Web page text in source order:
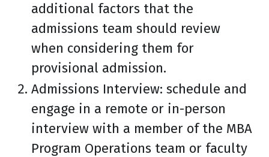
additional factors that the
admissions team should review
when considering them for
provisional admission.
Admissions Interview: schedule and
engage in a remote or in-person
interview with a member of the MBA
Program Operations team or faculty